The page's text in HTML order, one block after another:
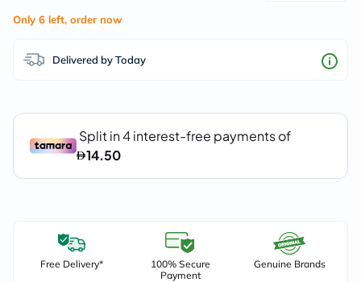
Only 6 left, order now
Delivered by Today
Free Delivery*
100% Secure
Payment
Genuine Brands